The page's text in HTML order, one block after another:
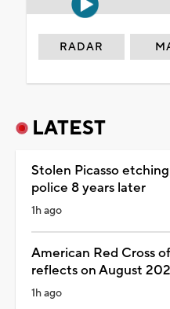
RADAR
LATEST
Stolen Picasso
police 8 years later
1h ago
American Red Cross
reflects on August
1h ago